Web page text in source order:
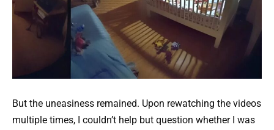
But the uneasiness remained. Upon rewatching the videos
multiple times, I couldn’t help but question whether I was